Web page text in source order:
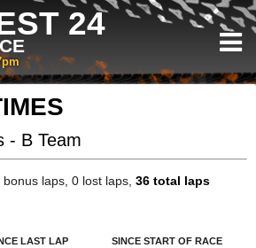
24
- B Team
laps, 0 lost laps, 36 total laps
LAST LAP SINCE START OF RACE